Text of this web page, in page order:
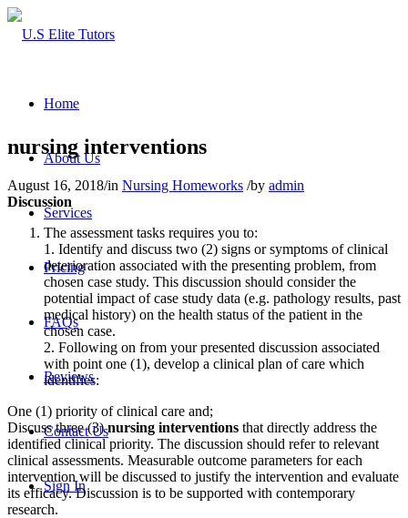
Home
About Us
Services
Pricing
FAQs
Reviews
Contact Us
Sign In
nursing interventions
August 16, 2018/in Nursing Homeworks /by admin
Discussion
The assessment tasks requires you to:
1. Identify and discuss two (2) signs or symptoms of clinical
deterioration associated with the presenting problem, from
chosen case study. This discussion should consider the
potential impact of case study data (e.g. pathology results, past
medical history) on the health status of the patient in the
chosen case.
2. Following on from your presented discussion associated
with point one (1), develop a clinical plan of care which
identifies:
One (1) priority of clinical care and;
Discuss three (3)nursing interventions that directly address the
identified clinical priority. The discussion should refer to relevant
clinical assessments. Measurable outcome parameters for each
intervention will be discussed to justify the intervention and evaluate
its efficacy. Discussion is to be supported with contemporary
research.